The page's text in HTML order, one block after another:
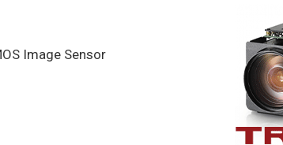
Image Sensor